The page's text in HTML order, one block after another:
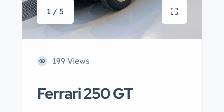
1 / 5
199 Views
Ferrari 250 GT